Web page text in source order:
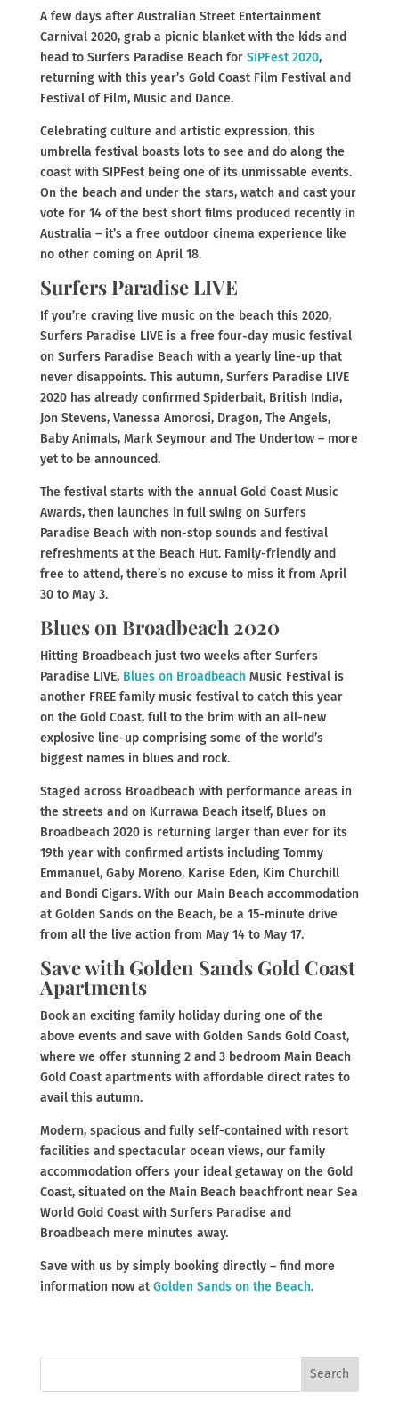
A few days after Australian Street Entertainment
Carnival 2020, grab a picnic blanket with the kids and
head to Surfers Paradise Beach forSIPFest 2020,
returning with this year’s Gold Coast Film Festival and
Festival of Film, Music and Dance.
Celebrating culture and artistic expression, this
umbrella festival boasts lots to see and do along the
coast with SIPFest being one of its unmissable events.
On the beach and under the stars, watch and cast your
vote for 14 of the best short films produced recently in
Australia – it’s a free outdoor cinema experience like
no other coming on April 18.
Surfers Paradise LIVE
If you’re craving live music on the beach this 2020,
Surfers Paradise LIVE is a free four-day music festival
on Surfers Paradise Beach with a yearly line-up that
never disappoints. This autumn, Surfers Paradise LIVE
2020 has already confirmed Spiderbait, British India,
Jon Stevens, Vanessa Amorosi, Dragon, The Angels,
Baby Animals, Mark Seymour and The Undertow – more
yet to be announced.
The festival starts with the annual Gold Coast Music
Awards, then launches in full swing on Surfers
Paradise Beach with non-stop sounds and festival
refreshments at the Beach Hut. Family-friendly and
free to attend, there’s no excuse to miss it from April
30 to May 3.
Blues on Broadbeach 2020
Hitting Broadbeach just two weeks after Surfers
Paradise LIVE,Blues on BroadbeachMusic Festival is
another FREE family music festival to catch this year
on the Gold Coast, full to the brim with an all-new
explosive line-up comprising some of the world’s
biggest names in blues and rock.
Staged across Broadbeach with performance areas in
the streets and on Kurrawa Beach itself, Blues on
Broadbeach 2020 is returning larger than ever for its
19th year with confirmed artists including Tommy
Emmanuel, Gaby Moreno, Karise Eden, Kim Churchill
and Bondi Cigars. With our Main Beach accommodation
at Golden Sands on the Beach, be a 15-minute drive
from all the live action from May 14 to May 17.
Save with Golden Sands Gold Coast
Apartments
Book an exciting family holiday during one of the
above events and save with Golden Sands Gold Coast,
where we offer stunning 2 and 3 bedroom Main Beach
Gold Coast apartments with affordable direct rates to
avail this autumn.
Modern, spacious and fully self-contained with resort
facilities and spectacular ocean views, our family
accommodation offers your ideal getaway on the Gold
Coast, situated on the Main Beach beachfront near Sea
World Gold Coast with Surfers Paradise and
Broadbeach mere minutes away.
Save with us by simply booking directly – find more
information now atGolden Sands on the Beach.